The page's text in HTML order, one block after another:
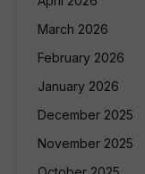
March 2026
February 2026
January 2026
December 2025
November 2025